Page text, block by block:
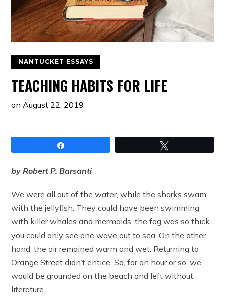
NANTUCKET ESSAYS
TEACHING HABITS FOR LIFE
on August 22, 2019
by Robert P. Barsanti
We were all out of the water, while the sharks swam
with the jellyfish. They could have been swimming
with killer whales and mermaids, the fog was so thick
you could only see one wave out to sea. On the other
hand, the air remained warm and wet. Returning to
Orange Street didn’t entice. So, for an hour or so, we
would be grounded on the beach and left without
literature.